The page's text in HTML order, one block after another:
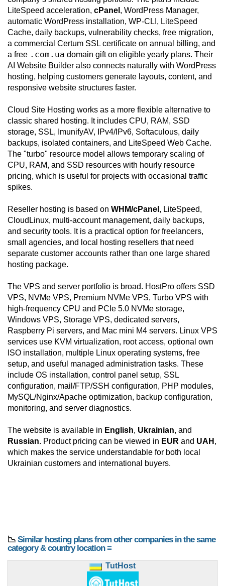
LiteSpeed acceleration, cPanel , WordPress Manager,
automatic WordPress installation, WP-CLI, LiteSpeed
Cache, daily backups, vulnerability checks, free migration,
a commercial Certum SSL certificate on annual billing, and
a free .com.ua domain gift on eligible yearly plans. Their
AI Website Builder also connects naturally with WordPress
hosting, helping customers generate layouts, content, and
responsive website structures faster.
Cloud Site Hosting works as a more flexible alternative to
classic shared hosting. It includes CPU, RAM, SSD
storage, SSL, ImunifyAV, IPv4/IPv6, Softaculous, daily
backups, isolated containers, and LiteSpeed Web Cache.
The "turbo" resource model allows temporary scaling of
CPU, RAM, and SSD resources with hourly resource
pricing, which is useful for projects with occasional traffic
spikes.
Reseller hosting is based on WHM/cPanel , LiteSpeed,
CloudLinux, multi-account management, daily backups,
and security tools. It is a practical option for freelancers,
small agencies, and local hosting resellers that need
separate customer accounts rather than one large shared
hosting package.
The VPS and server portfolio is broad. HostPro offers SSD
VPS, NVMe VPS, Premium NVMe VPS, Turbo VPS with
high-frequency CPU and PCIe 5.0 NVMe storage,
Windows VPS, Storage VPS, dedicated servers,
Raspberry Pi servers, and Mac mini M4 servers. Linux VPS
services use KVM virtualization, root access, optional own
ISO installation, multiple Linux operating systems, free
setup, and useful managed administration tasks. These
include OS installation, control panel setup, SSL
configuration, mail/FTP/SSH configuration, PHP modules,
MySQL/Nginx/Apache optimization, backup configuration,
monitoring, and server diagnostics.
The website is available in English, Ukrainian, and
Russian. Product pricing can be viewed in EUR and UAH ,
which makes the service understandable for both local
Ukrainian customers and international buyers.
📉 Similar hosting plans from other companies in the same
category & country location ≡
TutHost